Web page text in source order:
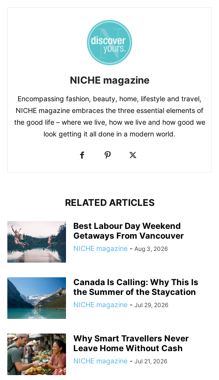
NICHE magazine
Encompassing fashion, beauty, home, lifestyle and travel,
NICHE magazine embraces the three essential elements of
the good life – where we live, how we live and how good we
look getting it all done in a modern world.
RELATED ARTICLES
Best Labour Day Weekend
Getaways From Vancouver
NICHE magazine - Aug 3, 2026
Canada Is Calling: Why This Is
the Summer of the Staycation
NICHE magazine - Jul 29, 2026
Why Smart Travellers Never
Leave Home Without Cash
NICHE magazine - Jul 21, 2026